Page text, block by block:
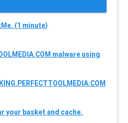
(1 minute)
malware using
your basket and cache.